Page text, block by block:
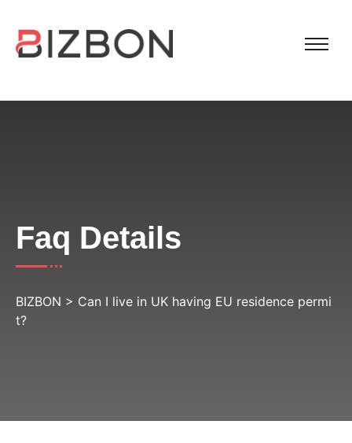
Faq Details
BIZBON > Can I live in UK having EU residence permi
t?